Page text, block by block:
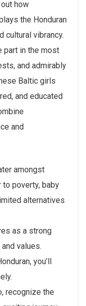
how
the Honduran
cultural vibrancy.
part in the most
and admirably
Baltic girls
and educated
and
amongst
poverty, baby
alternatives
as a strong
values.
you’ll
recognize the